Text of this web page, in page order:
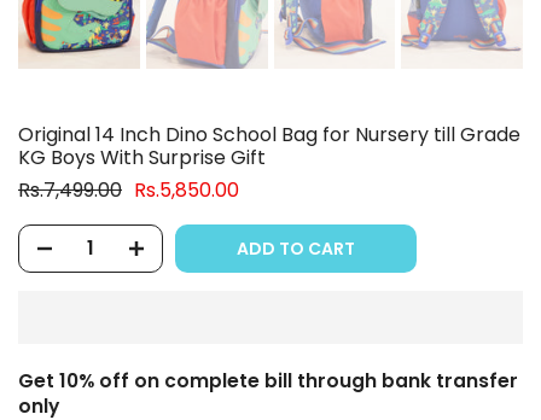
Original 14 Inch Dino School Bag for Nursery till Grade
KG Boys With Surprise Gift
Rs.7,499.00 Rs.5,850.00
ADD TO CART
Get 10% off on complete bill through bank transfer
only